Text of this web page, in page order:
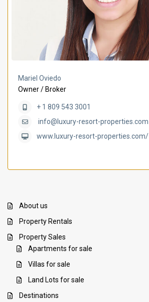
Mariel Oviedo
Owner / Broker
+ 1 809 543 3001
info@luxury-resort-properties.com
www.luxury-resort-properties.com/
About us
Property Rentals
Property Sales
Apartments for sale
Villas for sale
Land Lots for sale
Destinations